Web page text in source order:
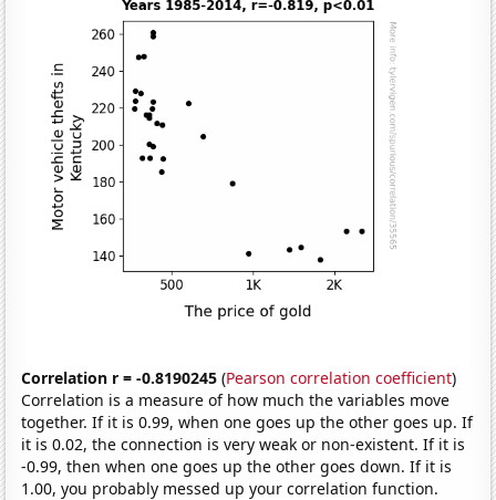
Correlation r = -0.8190245 (Pearson correlation coefficient)
Correlation is a measure of how much the variables move
together. If it is 0.99, when one goes up the other goes up. If
it is 0.02, the connection is very weak or non-existent. If it is
-0.99, then when one goes up the other goes down. If it is
1.00, you probably messed up your correlation function.